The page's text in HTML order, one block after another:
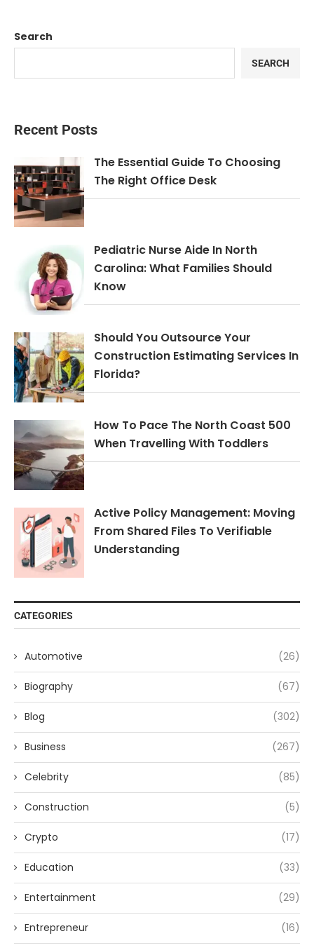
Search
SEARCH
Recent Posts
The Essential Guide To Choosing
The Right Office Desk
Pediatric Nurse Aide In North
Carolina: What Families Should
Know
Should You Outsource Your
Construction Estimating Services In
Florida?
How To Pace The North Coast 500
When Travelling With Toddlers
Active Policy Management: Moving
From Shared Files To Verifiable
Understanding
CATEGORIES
Automotive (26)
Biography (67)
Blog (302)
Business (267)
Celebrity (85)
Construction (5)
Crypto (17)
Education (33)
Entertainment (29)
Entrepreneur (16)